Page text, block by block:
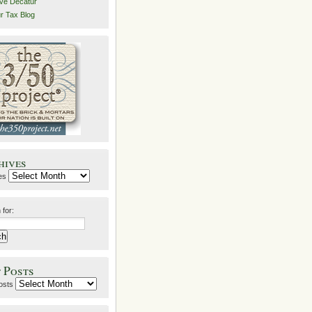
Tax Blog
for:
Posts